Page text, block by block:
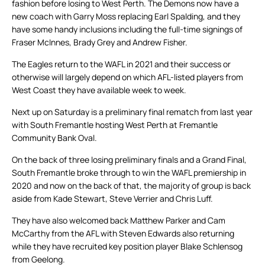
fashion before losing to West Perth. The Demons now have a
new coach with Garry Moss replacing Earl Spalding, and they
have some handy inclusions including the full-time signings of
Fraser McInnes, Brady Grey and Andrew Fisher.
The Eagles return to the WAFL in 2021 and their success or
otherwise will largely depend on which AFL-listed players from
West Coast they have available week to week.
Next up on Saturday is a preliminary final rematch from last year
with South Fremantle hosting West Perth at Fremantle
Community Bank Oval.
On the back of three losing preliminary finals and a Grand Final,
South Fremantle broke through to win the WAFL premiership in
2020 and now on the back of that, the majority of group is back
aside from Kade Stewart, Steve Verrier and Chris Luff.
They have also welcomed back Matthew Parker and Cam
McCarthy from the AFL with Steven Edwards also returning
while they have recruited key position player Blake Schlensog
from Geelong.